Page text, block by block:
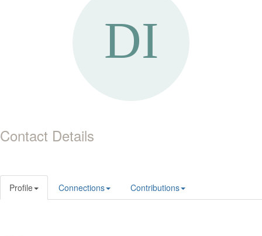
Contact Details
Profile Connections Contributions